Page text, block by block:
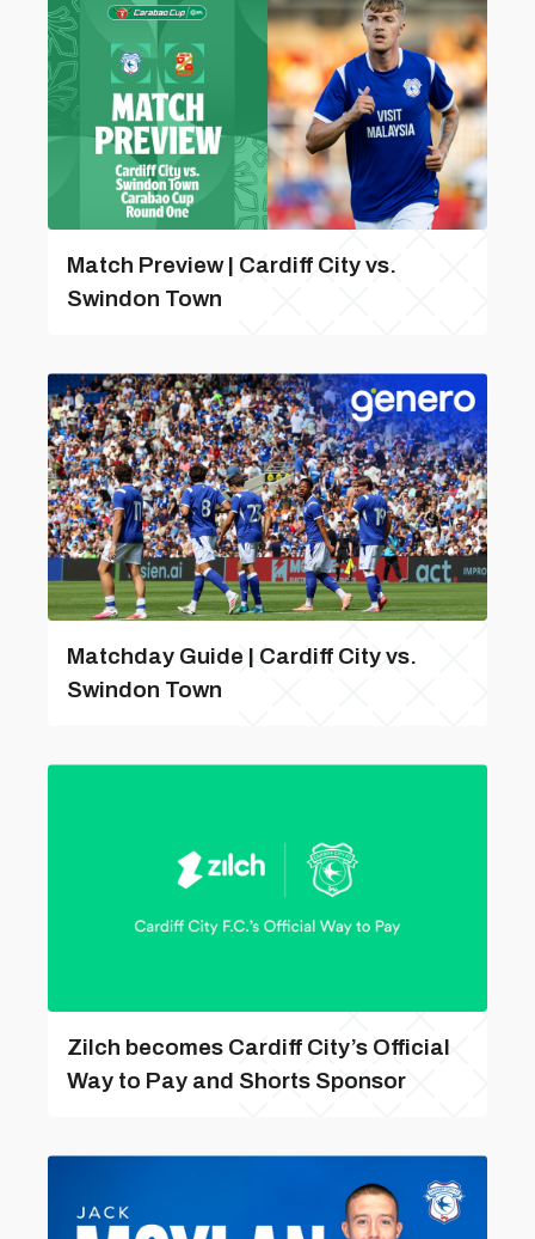
Match Preview | Cardiff City vs.
Swindon Town
Matchday Guide | Cardiff City vs.
Swindon Town
Zilch becomes Cardiff City’s Official
Way to Pay and Shorts Sponsor